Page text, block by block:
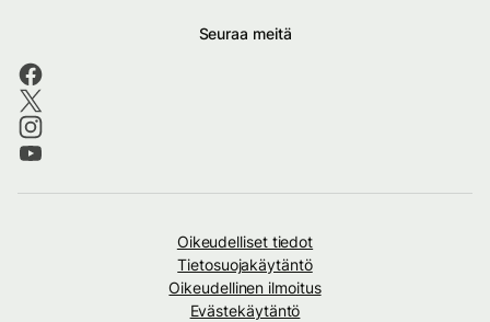
Seuraa meitä
Oikeudelliset tiedot
Tietosuojakäytäntö
Oikeudellinen ilmoitus
Evästekäytäntö